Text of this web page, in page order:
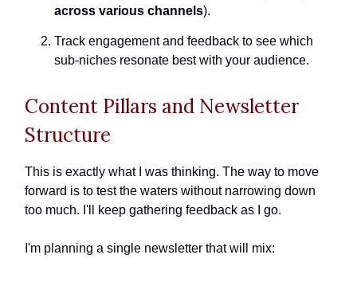
across various channels).
Track engagement and feedback to see which
sub-niches resonate best with your audience.
Content Pillars and Newsletter
Structure
This is exactly what I was thinking. The way to move
forward is to test the waters without narrowing down
too much. I'll keep gathering feedback as I go.
I'm planning a single newsletter that will mix: